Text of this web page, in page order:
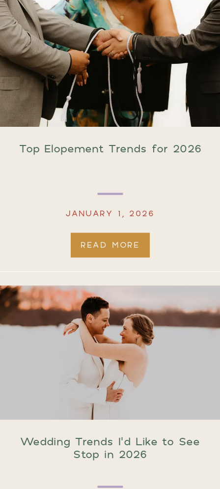
READ MORE
JANUARY 1, 2026
Top Elopement Trends for 2026
Wedding Trends I’d Like to See
Stop in 2026